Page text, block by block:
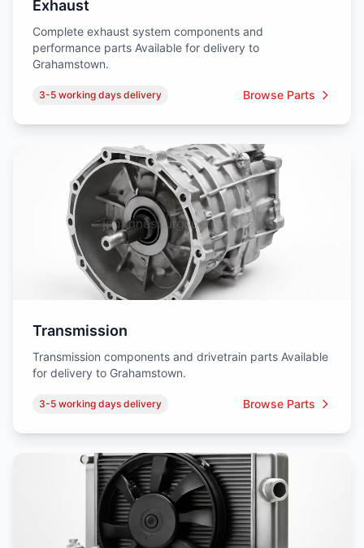
Exhaust
Complete exhaust system components and
performance parts Available for delivery to
Grahamstown.
3-5 working days delivery Browse Parts
Transmission
Transmission components and drivetrain parts Available
for delivery to Grahamstown.
3-5 working days delivery Browse Parts